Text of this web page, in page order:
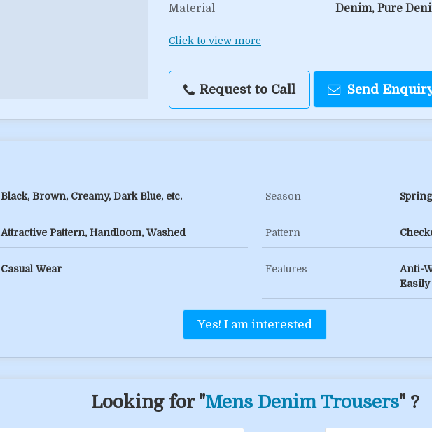
Material Denim, Pure
Click to view more
Request to Call Send
Black, Brown, Creamy, Dark Blue, etc. Season
Attractive Pattern, Handloom, Washed Pattern
Casual Wear Features
Anti-
Easily
Yes! I am interested
Looking for "Mens Denim Trousers" ?